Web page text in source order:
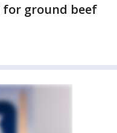
for ground beef